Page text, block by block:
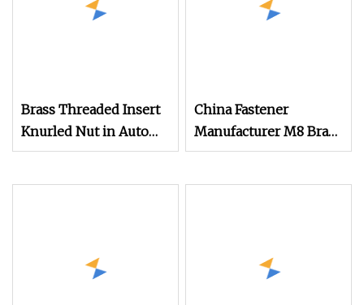
Brass Threaded Insert
Knurled Nut in Auto
Part
China Fastener
Manufacturer M8 Brass
Insert Nut